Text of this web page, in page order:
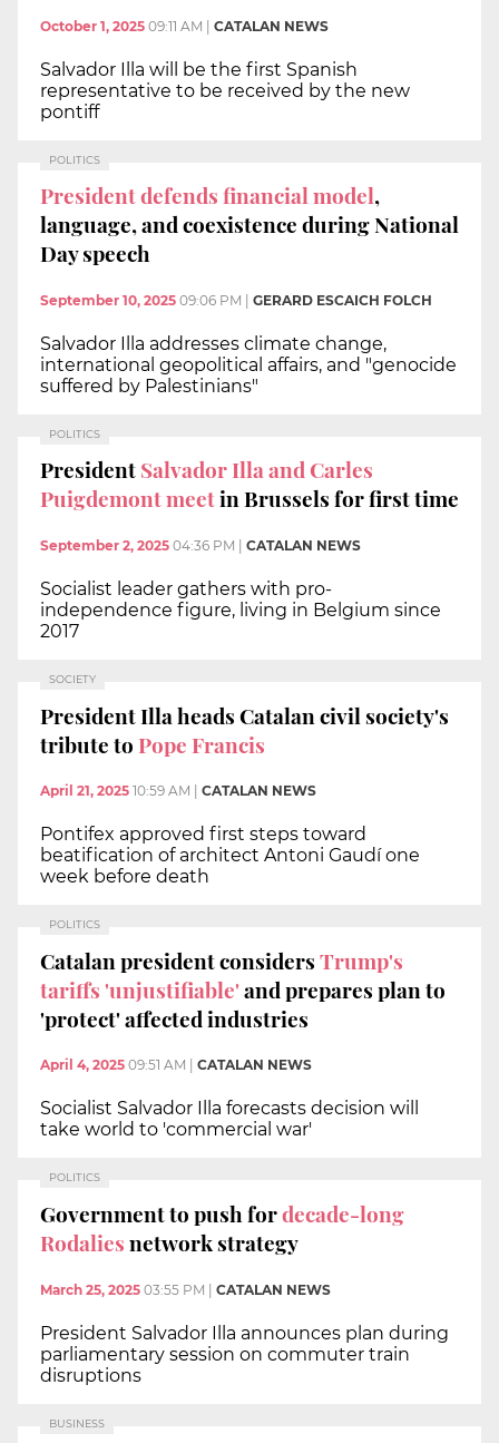
October 1, 2025 09:11 AM | CATALAN NEWS
Salvador Illa will be the first Spanish
representative to be received by the new
pontiff
POLITICS
President defends financial model,
language, and coexistence during National
Day speech
September 10, 2025 09:06 PM GERARD ESCAICH FOLCH
Salvador Illa addresses climate change,
international geopolitical affairs, and "genocide
suffered by Palestinians"
POLITICS
PresidentSalvador Illa and Carles
Puigdemont meetin Brussels for first time
September 2, 2025 04:36 PM CATALAN NEWS
Socialist leader gathers with pro-
independence figure, living in Belgium since
2017
SOCIETY
President Illa heads Catalan civil society's
tribute toPope Francis
April 21, 2025 10:59 AM CATALAN NEWS
Pontifex approved first steps toward
beatification of architect Antoni Gaudí one
week before death
POLITICS
Catalan president considersTrump's
tariffs 'unjustifiable'and prepares plan to
'protect' affected industries
April 4, 2025 09:51 AM CATALAN NEWS
Socialist Salvador Illa forecasts decision will
take world to 'commercial war'
POLITICS
Government to push fordecade-long
Rodaliesnetwork strategy
March 25, 2025 03:55 PM | CATALAN NEWS
President Salvador Illa announces plan during
parliamentary session on commuter train
disruptions
BUSINESS